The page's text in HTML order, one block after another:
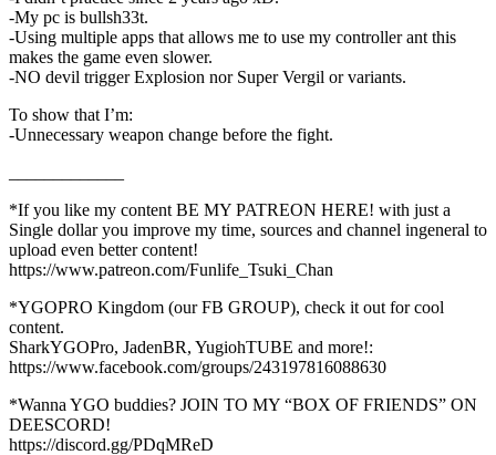
-My pc is bullsh33t.
-Using multiple apps that allows me to use my controller ant this
makes the game even slower.
-NO devil trigger Explosion nor Super Vergil or variants.
To show that I’m:
-Unnecessary weapon change before the fight.
*If you like my content BE MY PATREON HERE! with just a
Single dollar you improve my time, sources and channel ingeneral to
upload even better content!
https://www.patreon.com/Funlife_Tsuki_Chan
*YGOPRO Kingdom (our FB GROUP), check it out for cool
content.
SharkYGOPro, JadenBR, YugiohTUBE and more!:
https://www.facebook.com/groups/243197816088630
*Wanna YGO buddies? JOIN TO MY “BOX OF FRIENDS” ON
DEESCORD!
https://discord.gg/PDqMReD